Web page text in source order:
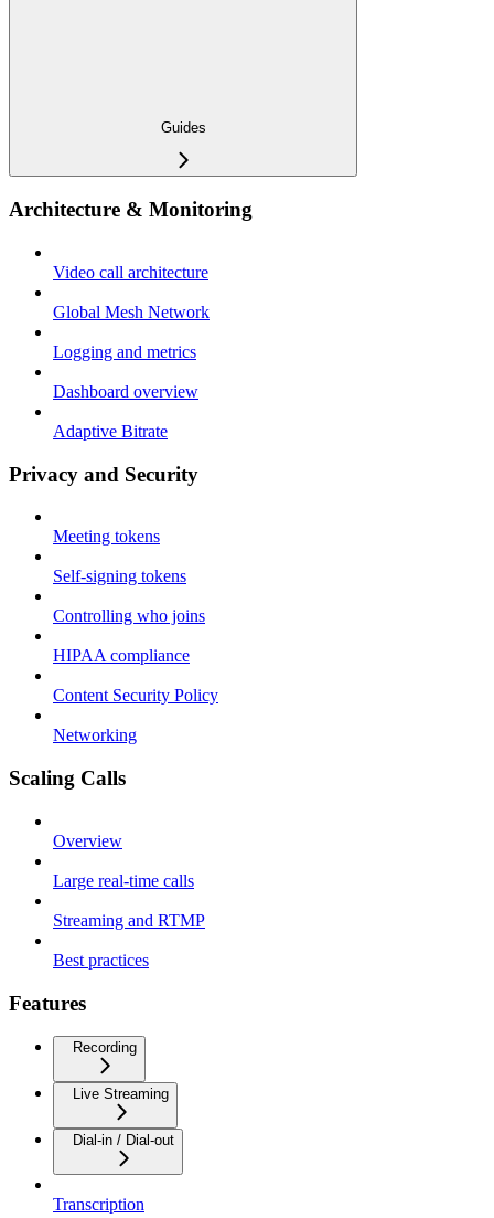
Guides
Architecture & Monitoring
Video call architecture
Global Mesh Network
Logging and metrics
Dashboard overview
Adaptive Bitrate
Privacy and Security
Meeting tokens
Self-signing tokens
Controlling who joins
HIPAA compliance
Content Security Policy
Networking
Scaling Calls
Overview
Large real-time calls
Streaming and RTMP
Best practices
Features
Recording
Live Streaming
Dial-in / Dial-out
Transcription